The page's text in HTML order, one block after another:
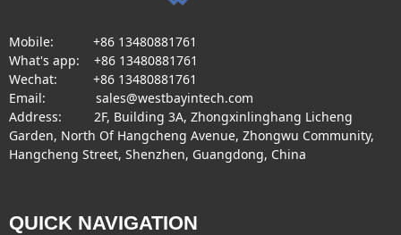
Mobile: +86 13480881761
What's app: +86 13480881761
Wechat: +86 13480881761
Email: sales@westbayintech.com
Address: 2F, Building 3A, Zhongxinlinghang Licheng
Garden, North Of Hangcheng Avenue, Zhongwu Community,
Hangcheng Street, Shenzhen, Guangdong, China
QUICK NAVIGATION